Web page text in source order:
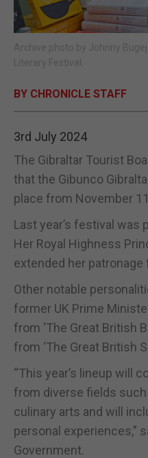
E-
Archive photo by Johnny
Literary Festival.
BY CHRONICLE STAFF
3rd July 2024
The Gibraltar Tourist
that the Gibunco
place from November
Last year’s festival was
Her Royal Highness
extended her
Other notable
former UK Prime
from ‘The Great British
from ‘The Great British
“This year’s lineup will
from diverse fields
culinary arts and will
personal experiences,”
Government.